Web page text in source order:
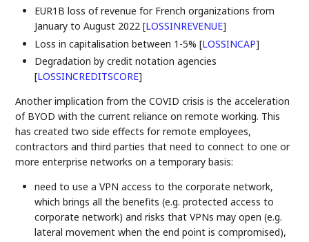
EUR1B loss of revenue for French organizations from
January to August 2022[LOSSINREVENUE]
Loss in capitalisation between 1-5%[LOSSINCAP]
Degradation by credit notation agencies
[LOSSINCREDITSCORE]
Another implication from the COVID crisis is the acceleration
of BYOD with the current reliance on remote working. This
has created two side effects for remote employees,
contractors and third parties that need to connect to one or
more enterprise networks on a temporary basis:
need to use a VPN access to the corporate network,
which brings all the benefits (e.g. protected access to
corporate network) and risks that VPNs may open (e.g.
lateral movement when the end point is compromised),